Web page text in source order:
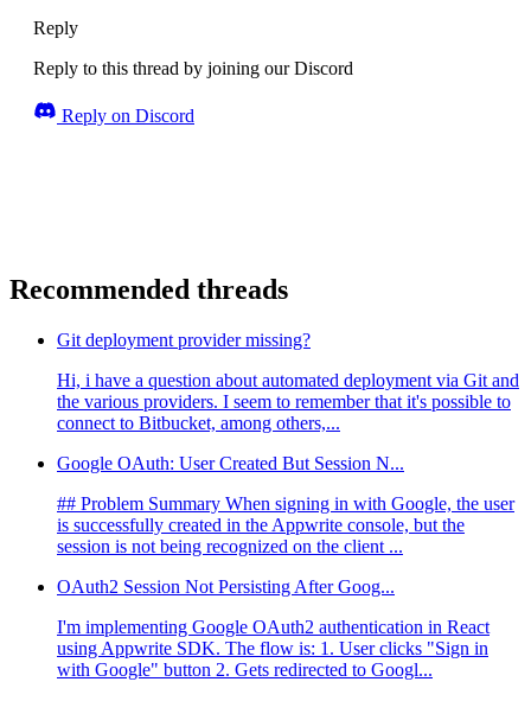
Reply
Reply to this thread by joining our Discord
Reply on Discord
Recommended threads
Git deployment provider missing?
Hi, i have a question about automated deployment via Git and
the various providers. I seem to remember that it's possible to
connect to Bitbucket, among others,...
Google OAuth: User Created But Session N...
## Problem Summary When signing in with Google, the user
is successfully created in the Appwrite console, but the
session is not being recognized on the client ...
OAuth2 Session Not Persisting After Goog...
I'm implementing Google OAuth2 authentication in React
using Appwrite SDK. The flow is: 1. User clicks "Sign in
with Google" button 2. Gets redirected to Googl...